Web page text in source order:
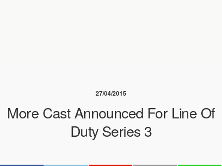
27/04/2015
More Cast Announced For Line Of
Duty Series 3